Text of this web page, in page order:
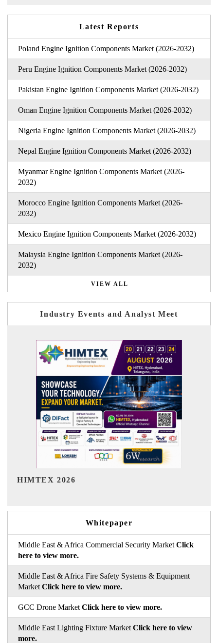
Latest Reports
Poland Engine Ignition Components Market (2026-2032)
Peru Engine Ignition Components Market (2026-2032)
Pakistan Engine Ignition Components Market (2026-2032)
Oman Engine Ignition Components Market (2026-2032)
Nigeria Engine Ignition Components Market (2026-2032)
Nepal Engine Ignition Components Market (2026-2032)
Myanmar Engine Ignition Components Market (2026-
2032)
Morocco Engine Ignition Components Market (2026-
2032)
Mexico Engine Ignition Components Market (2026-2032)
Malaysia Engine Ignition Components Market (2026-
2032)
VIEW ALL
Industry Events and Analyst Meet
India Refining Summit 2026
Whitepaper
Middle East & Africa Commercial Security Market Click
here to view more.
Middle East & Africa Fire Safety Systems & Equipment
Market Click here to view more.
GCC Drone Market Click here to view more.
Middle East Lighting Fixture Market Click here to view
more.